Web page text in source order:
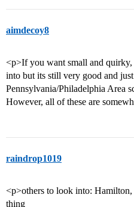
aimdecoy8
<p>If you want small and
into but its still very good and
Pennsylvania/Philadelphia Area
However, all of these are
raindrop1019
<p>others to look into:
thing